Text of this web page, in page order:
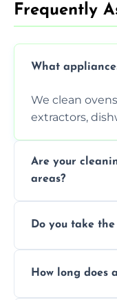
Frequently
What
We clean
extractors,
Are your
areas?
that leave no
Do you take
more for a
How long does